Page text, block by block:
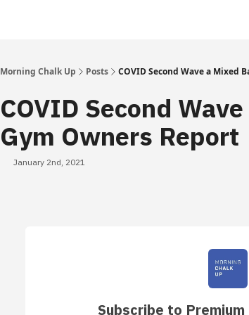
Morning Chalk Up Posts COVID Second Wave a Mixed
COVID Second
Gym Owners Report
January 2nd, 2021
Subscribe to